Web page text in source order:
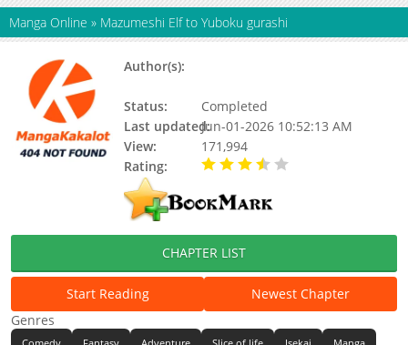
Manga Online » Mazumeshi Elf to Yuboku gurashi
Author(s):
Status:
Completed
Last updated:Jun-01-2026 10:52:13 AM
View:
171,994
Rating:
CHAPTER LIST
Start Reading
Newest Chapter
Genres